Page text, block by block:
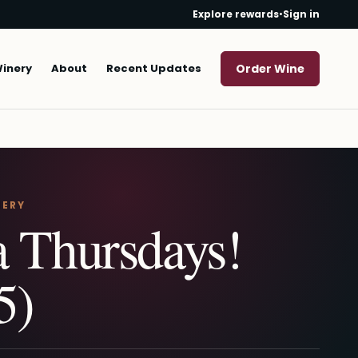
Explore rewards•Sign in
About Recent Updates Order Wine
Thursdays!